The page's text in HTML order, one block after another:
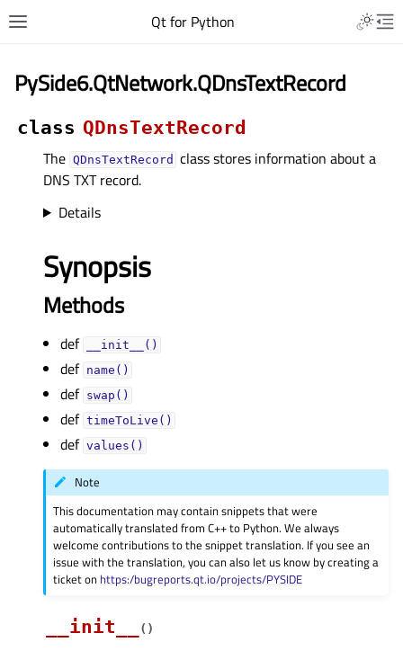
Qt for Python
PySide6.QtNetwork.QDnsTextRecord
class QDnsTextRecord
The QDnsTextRecord class stores information about a
DNS TXT record.
Details
Synopsis
Methods
def __init__()
def name()
def swap()
def timeToLive()
def values()
Note
This documentation may contain snippets that were
automatically translated from C++ to Python. We always
welcome contributions to the snippet translation. If you see an
issue with the translation, you can also let us know by creating a
ticket on https:/bugreports.qt.io/projects/PYSIDE
__init__ ( )